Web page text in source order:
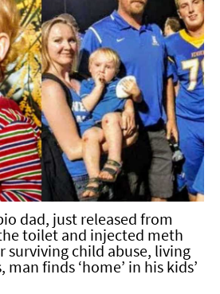
dad, just released from
toilet and injected meth
surviving child abuse, living
finds ‘home’ in his kids’